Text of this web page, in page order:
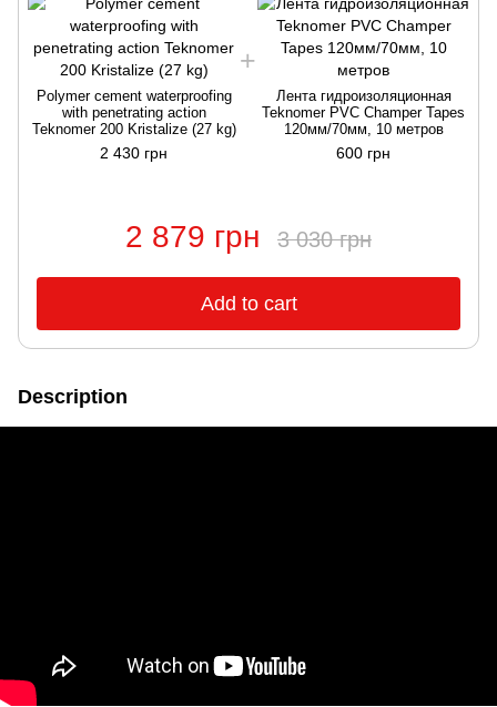
Polymer cement waterproofing
with penetrating action
Teknomer 200 Kristalize (27 kg)
2 430 грн
Лента гидроизоляционная
Teknomer PVC Champer Tapes
120мм/70мм, 10 метров
600 грн
2 879 грн 3 030 грн
Add to cart
Description